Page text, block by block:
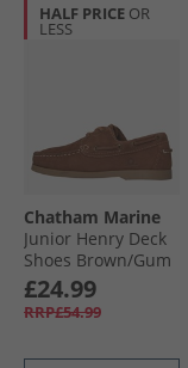
HALF PRICE OR
LESS
Chatham Marine
Junior Henry Deck
Shoes Brown/​Gum
£24.99
RRP£54.99